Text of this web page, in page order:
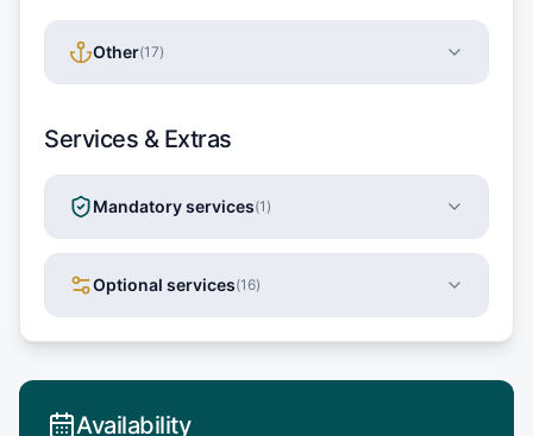
Other(17)
Services & Extras
Mandatory services(1 )
Optional services(16)
Availability